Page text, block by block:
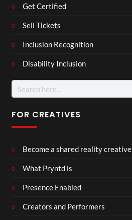
Get Certified
Sell Tickets
Inclusion Recognition
Disability Inclusion
Search
for:
FOR CREATIVES
Become a shared reality creative
What Pryntd is
Presence Enabled
Creators and Performers